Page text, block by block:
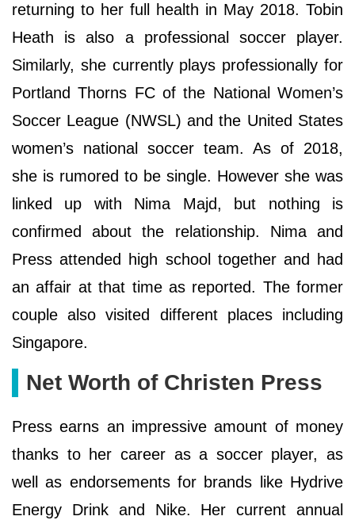
returning to her full health in May 2018. Tobin
Heath is also a professional soccer player.
Similarly, she currently plays professionally for
Portland Thorns FC of the National Women’s
Soccer League (NWSL) and the United States
women’s national soccer team. As of 2018,
she is rumored to be single. However she was
linked up with Nima Majd, but nothing is
confirmed about the relationship. Nima and
Press attended high school together and had
an affair at that time as reported. The former
couple also visited different places including
Singapore.
Net Worth of Christen Press
Press earns an impressive amount of money
thanks to her career as a soccer player, as
well as endorsements for brands like Hydrive
Energy Drink and Nike. Her current annual